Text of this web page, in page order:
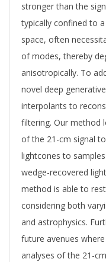
stronger than the
typically confined to
space, often
of modes, thereby
anisotropically. To
novel deep
interpolants to
filtering. Our method
of the 21-cm signal
lightcones to
wedge-recovered
method is able to
considering both
and astrophysics.
future avenues
analyses of the 21-